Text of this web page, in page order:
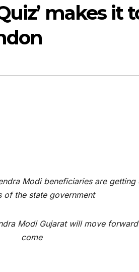
makes it
Modi beneficiaries are
of the state government
Modi Gujarat will move
come